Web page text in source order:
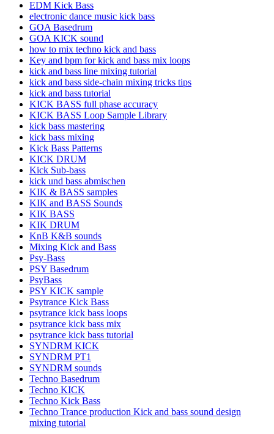
EDM Kick Bass
electronic dance music kick bass
GOA Basedrum
GOA KICK sound
how to mix techno kick and bass
Key and bpm for kick and bass mix loops
kick and bass line mixing tutorial
kick and bass side-chain mixing tricks tips
kick and bass tutorial
KICK BASS full phase accuracy
KICK BASS Loop Sample Library
kick bass mastering
kick bass mixing
Kick Bass Patterns
KICK DRUM
Kick Sub-bass
kick und bass abmischen
KIK & BASS samples
KIK and BASS Sounds
KIK BASS
KIK DRUM
KnB K&B sounds
Mixing Kick and Bass
Psy-Bass
PSY Basedrum
PsyBass
PSY KICK sample
Psytrance Kick Bass
psytrance kick bass loops
psytrance kick bass mix
psytrance kick bass tutorial
SYNDRM KICK
SYNDRM PT1
SYNDRM sounds
Techno Basedrum
Techno KICK
Techno Kick Bass
Techno Trance production Kick and bass sound design
mixing tutorial